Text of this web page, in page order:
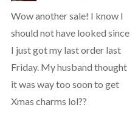
Wow another sale! I know I
should not have looked since
I just got my last order last
Friday. My husband thought
it was way too soon to get
Xmas charms lol??